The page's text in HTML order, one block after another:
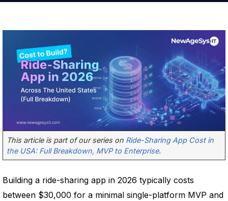
This article is part of our series on Ride-Sharing App Cost in
the USA: Full Breakdown, MVP to Enterprise.
Building a ride-sharing app in 2026 typically costs
between $30,000 for a minimal single-platform MVP and